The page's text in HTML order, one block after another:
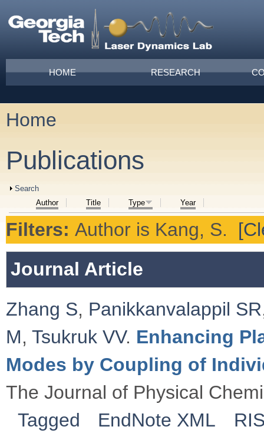
Main menu
HOME RESEARCH
You are here
Home
Publications
Show
Search
Author
Title Type Year
Filters: Author is Kang, S.
Journal Article
Zhang S, Panikkanvalappil SR
M, Tsukruk VV. Enhancing
Modes by Coupling of
The Journal of Physical
Tagged
EndNote XML